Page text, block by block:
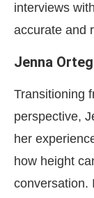
interviews
accurate and
Jenna
Transitioning
perspective,
her
how height
conversation.